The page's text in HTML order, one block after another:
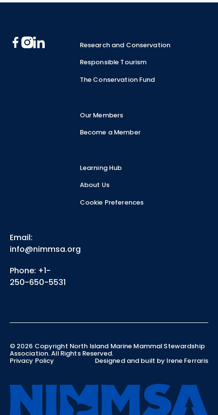
Research and Conservation
Responsible Tourism
The Conservation Fund
Our Members
Become a Member
Learning Hub
About Us
Cookie Preferences
Email:
info@nimmsa.org
Phone: +1-
250-650-5531
© 2026 Copyright North Island Marine Mammal Stewardship
Association. All Rights Reserved.
Privacy Policy Designed and built by Irene Ferraris